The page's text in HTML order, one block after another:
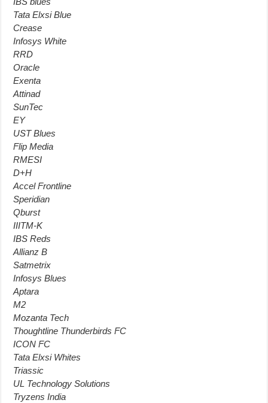
Tata Elxsi Blue
Crease
Infosys White
RRD
Oracle
Exenta
Attinad
SunTec
EY
UST Blues
Flip Media
RMESI
D+H
Accel Frontline
Speridian
Qburst
IIITM-K
IBS Reds
Allianz B
Satmetrix
Infosys Blues
Aptara
M2
Mozanta Tech
Thoughtline Thunderbirds FC
ICON FC
Tata Elxsi Whites
Triassic
UL Technology Solutions
Tryzens India